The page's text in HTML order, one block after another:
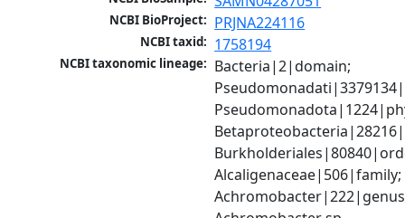
NCBI BioProject: PRJNA224116
NCBI taxid: 1758194
NCBI taxonomic lineage: Bacteria|2|domain;
Alcaligenaceae|506|family;